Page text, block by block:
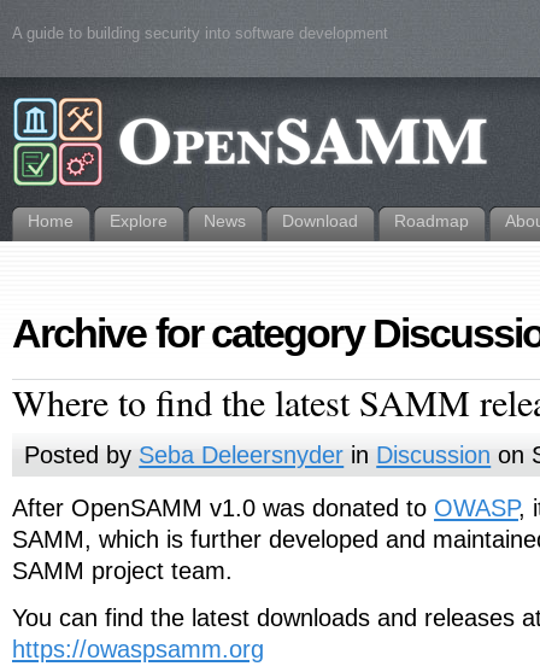
A guide to building security into software development
Home Explore News Download Roadmap
Archive for category
Where to find the latest SAMM
Posted by Seba Deleersnyder in Discussion on
After OpenSAMM v1.0 was donated to OWASP,
SAMM, which is further developed and
SAMM project team.
You can find the latest downloads and releases
https://owaspsamm.org